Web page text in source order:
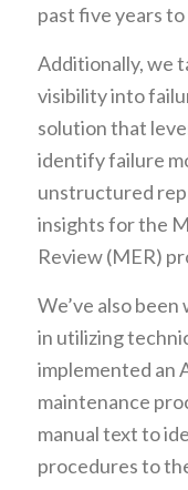
past five years
Additionally, we
visibility into
solution that
identify failure
unstructured
insights for the
Review (MER)
We’ve also
in utilizing
implemented an
maintenance
manual text to
procedures to